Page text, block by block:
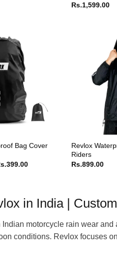
Rs.1,599.00
Bag Cover
399.00Price
Revlox
Riders
Rs.899.00
in India |
motorcycle rain wear and
conditions. Revlox focuses